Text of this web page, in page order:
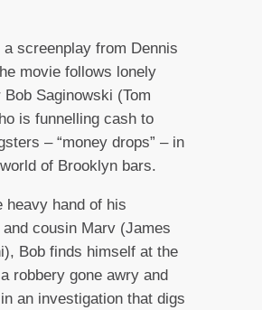
a screenplay from Dennis
movie follows lonely
Bob Saginowski (Tom
is funnelling cash to
– “money drops” – in
of Brooklyn bars.
heavy hand of his
cousin Marv (James
Bob finds himself at the
robbery gone awry and
an investigation that digs